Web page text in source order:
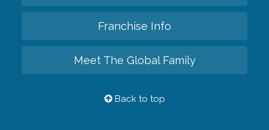
Franchise Info
Meet The Global Family
Back to top